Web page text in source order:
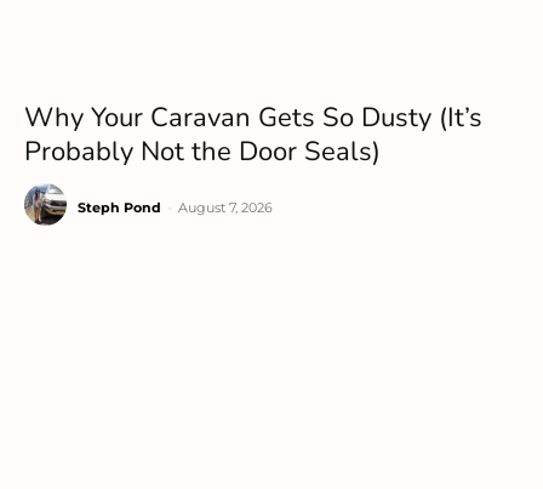
Why Your Caravan Gets So Dusty (It’s
Probably Not the Door Seals)
Steph Pond August 7, 2026